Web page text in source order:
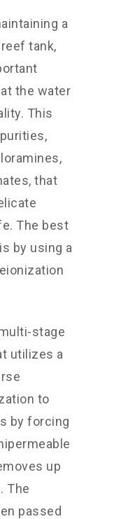
a
tank,
the water
This
that
The best
by using a
stage
utilizes a
to
by forcing
up
The
passed